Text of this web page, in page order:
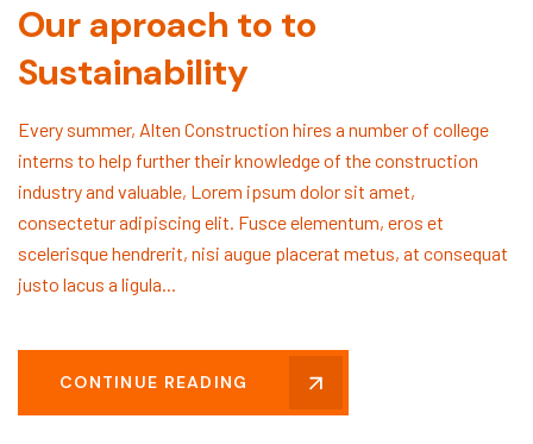
Our aproach to to
Sustainability
Every summer, Alten Construction hires a number of college
interns to help further their knowledge of the construction
industry and valuable, Lorem ipsum dolor sit amet,
consectetur adipiscing elit. Fusce elementum, eros et
scelerisque hendrerit, nisi augue placerat metus, at consequat
justo lacus a ligula...
CONTINUE READING